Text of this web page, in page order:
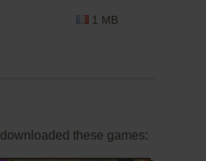
1 MB
these games: